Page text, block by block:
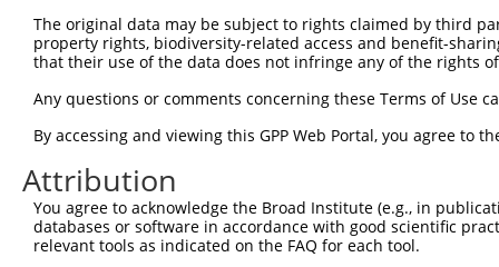
Clone ID Target Seq Vector
TRCN0000381743 ACGCCTCGAACTTCTACTTTA pLKO_005
TRCN0000382125 GGAGAAGACACCCGCCTATTT
4
TRCN0000098196 GCCTATTTCACTTCGCCCAAA
TRCN0000381543 ACATTCGACTGGCACTGATTT pLKO_005
TRCN0000098195 GAACTTAACTATTGCACTGAA pLKO.1
The original data may be subject to rights claimed by third
property rights, biodiversity-related access and benefit-
that their use of the data does not infringe any of the rights
Any questions or comments concerning these Terms of Use
By accessing and viewing this GPP Web Portal, you agree to
Attribution
You agree to acknowledge the Broad Institute (e.g., in
databases or software in accordance with good scientific
relevant tools as indicated on the FAQ for each tool.